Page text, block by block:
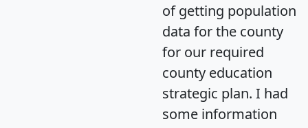
of getting population
data for the county
for our required
county education
strategic plan. I had
some information